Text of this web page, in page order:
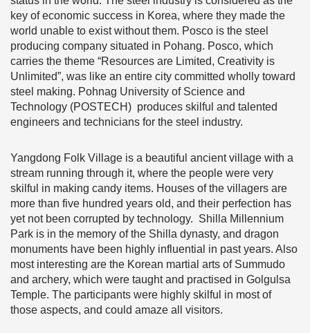
key of economic success in Korea, where they made the
world unable to exist without them. Posco is the steel
producing company situated in Pohang. Posco, which
carries the theme “Resources are Limited, Creativity is
Unlimited”, was like an entire city committed wholly toward
steel making. Pohnag University of Science and
Technology (POSTECH) produces skilful and talented
engineers and technicians for the steel industry.
Yangdong Folk Village is a beautiful ancient village with a
stream running through it, where the people were very
skilful in making candy items. Houses of the villagers are
more than five hundred years old, and their perfection has
yet not been corrupted by technology. Shilla Millennium
Park is in the memory of the Shilla dynasty, and dragon
monuments have been highly influential in past years. Also
most interesting are the Korean martial arts of Summudo
and archery, which were taught and practised in Golgulsa
Temple. The participants were highly skilful in most of
those aspects, and could amaze all visitors.